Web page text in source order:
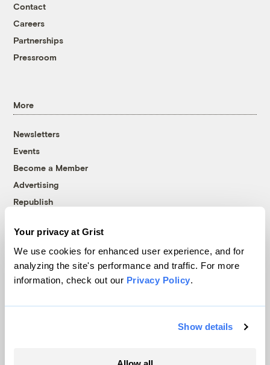
Your privacy at Grist
We use cookies for enhanced user experience, and for
analyzing the site's performance and traffic. For more
information, check out our Privacy Policy.
Show details
Contact
Careers
Partnerships
Pressroom
More
Newsletters
Events
Become a Member
Advertising
Republish
© 1999-2026 Grist Magazine, Inc. All rights reserved.
Grist is powered byWordPress VIP